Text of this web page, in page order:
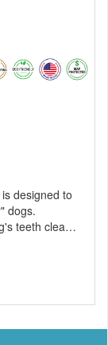
designed to
dogs.
teeth clean
treats like
favorite
Freeze
If your